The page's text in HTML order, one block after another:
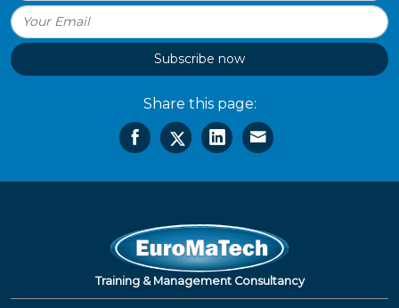
Subscribe now
Share this page:
Training & Management Consultancy